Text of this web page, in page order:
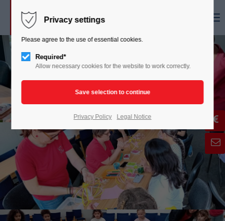
Privacy settings
Please agree to the use of essential cookies.
Required*
Allow necessary cookies for the website to work correctly.
Privacy Policy Legal Notice